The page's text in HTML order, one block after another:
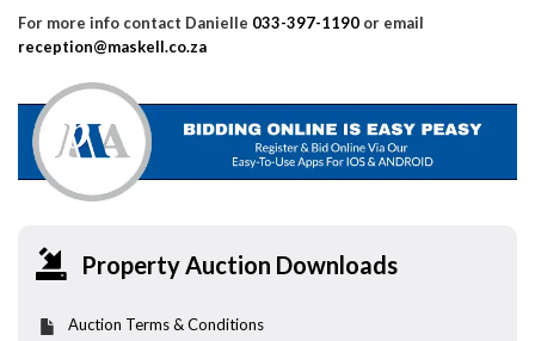
For more info contact Danielle 033-397-1190 or email
reception@maskell.co.za
Property Auction Downloads
Auction Terms & Conditions